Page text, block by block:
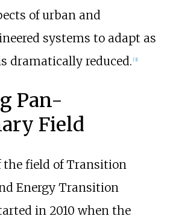
of urban and
systems to adapt as
dramatically reduced. [3]
Pan-
Field
the field of Transition
Energy Transition
in 2010 when the